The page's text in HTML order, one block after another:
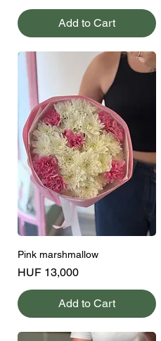
Add to Cart
Pink marshmallow
Price
HUF 13,000
Add to Cart